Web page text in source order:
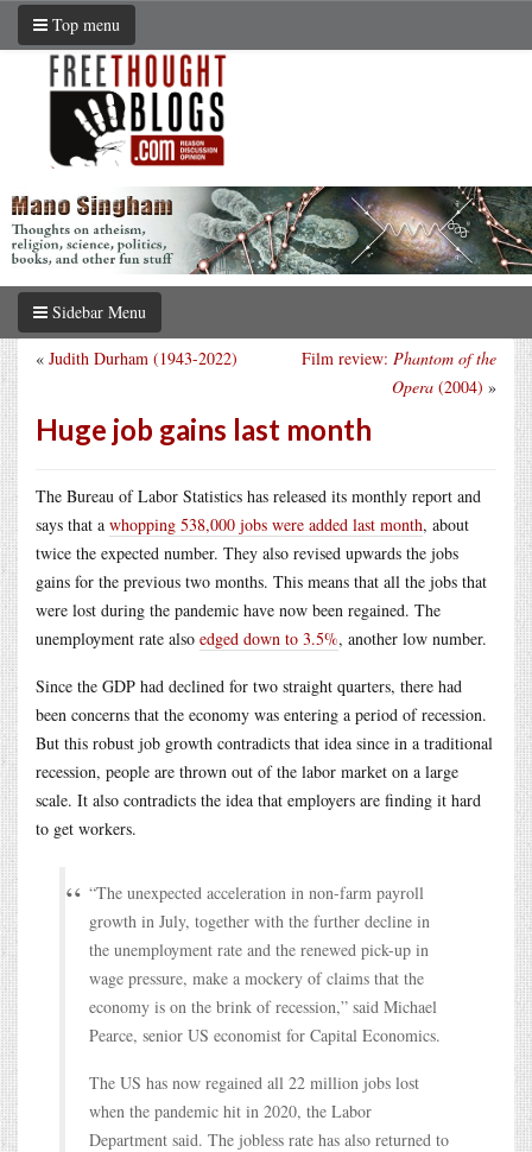
Top menu
Sidebar Menu
Film review: Phantom of the
Opera (2004) »
« Judith Durham (1943-2022)
Huge job gains last month
The Bureau of Labor Statistics has released its monthly report and
says that a whopping 538,000 jobs were added last month, about
twice the expected number. They also revised upwards the jobs
gains for the previous two months. This means that all the jobs that
were lost during the pandemic have now been regained. The
unemployment rate also edged down to 3.5%, another low number.
Since the GDP had declined for two straight quarters, there had
been concerns that the economy was entering a period of recession.
But this robust job growth contradicts that idea since in a traditional
recession, people are thrown out of the labor market on a large
scale. It also contradicts the idea that employers are finding it hard
to get workers.
“The unexpected acceleration in non-farm payroll
growth in July, together with the further decline in
the unemployment rate and the renewed pick-up in
wage pressure, make a mockery of claims that the
economy is on the brink of recession,” said Michael
Pearce, senior US economist for Capital Economics.
The US has now regained all 22 million jobs lost
when the pandemic hit in 2020, the Labor
Department said. The jobless rate has also returned to